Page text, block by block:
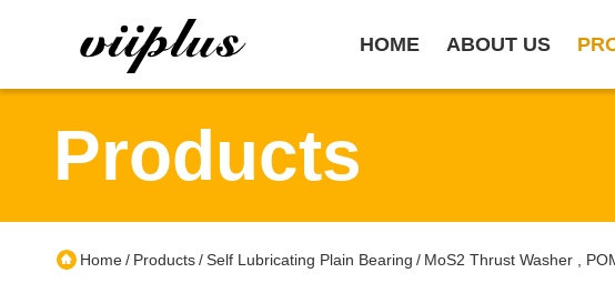
HOME ABOUT US
Products
Home/ Products/Self Lubricating Plain Bearing / MoS2 Thrust Washer ,